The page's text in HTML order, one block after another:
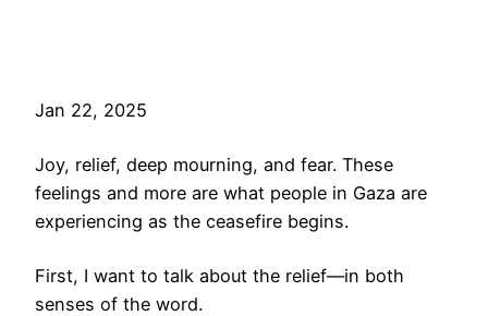
Jan 22, 2025
Joy, relief, deep mourning, and fear. These
feelings and more are what people in Gaza are
experiencing as the ceasefire begins.
First, I want to talk about the relief—in both
senses of the word.